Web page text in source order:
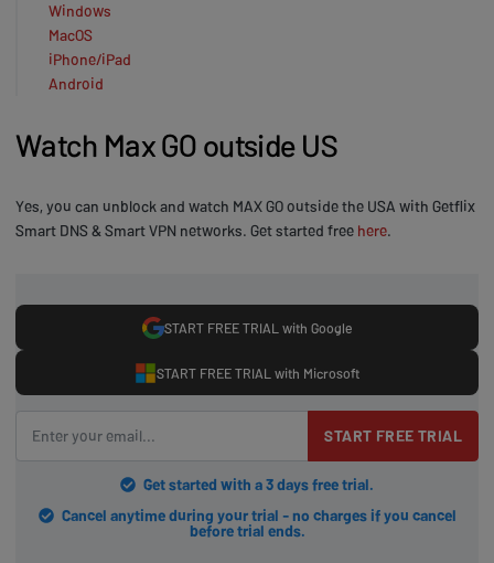
Watch Max GO outside US
Yes, you can unblock and watch MAX GO outside the USA with Getflix
Smart DNS & Smart VPN networks. Get started free here.
START FREE TRIAL with Google
START FREE TRIAL with Microsoft
START FREE TRIAL
Get started with a 3 days free trial.
Cancel anytime during your trial - no charges if you cancel
before trial ends.
Windows
MacOS
iPhone/iPad
Android